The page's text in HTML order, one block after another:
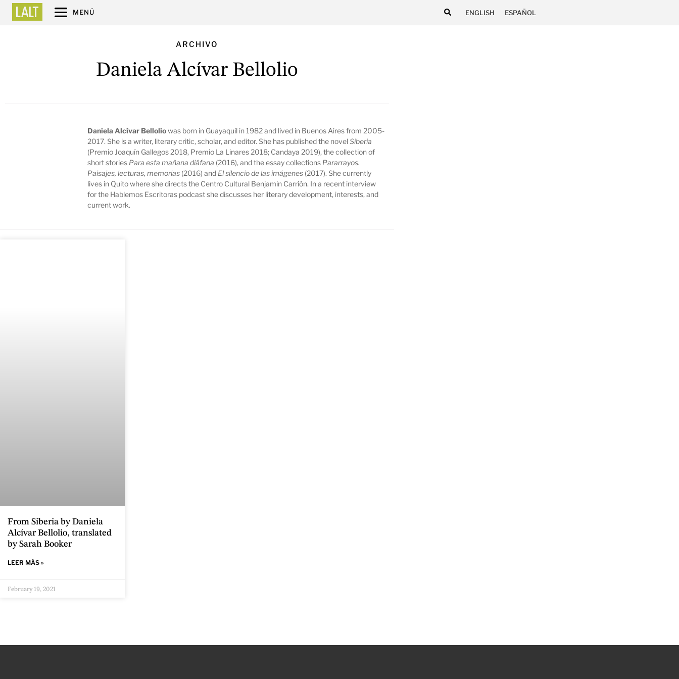
MENÚ ENGLISH ESPAÑOL
ARCHIVO
Daniela Alcívar Bellolio
Daniela Alcívar Belloliowas born in Guayaquil in 1982 and lived in Buenos Aires from 2005-
2017. She is a writer, literary critic, scholar, and editor. She has published the novelSiberia
(Premio Joaquín Gallegos 2018, Premio La Linares 2018; Candaya 2019), the collection of
short stories Para esta mañana diáfana (2016), and the essay collections Pararrayos.
Paisajes, lecturas, memorias (2016) and El silencio de las imágenes (2017). She currently
lives in Quito where she directs the Centro Cultural Benjamin Carrión. In a recent interview
for the Hablemos Escritoras podcast she discusses her literary development, interests, and
current work.
From Siberia by Daniela
Alcívar Bellolio, translated
by Sarah Booker
LEER MÁS »
February 19, 2021